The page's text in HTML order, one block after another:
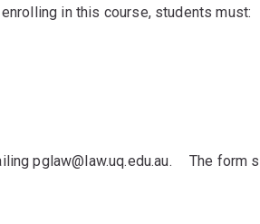
in this course, students must:
pglaw@law.uq.edu.au.ﾠ The form